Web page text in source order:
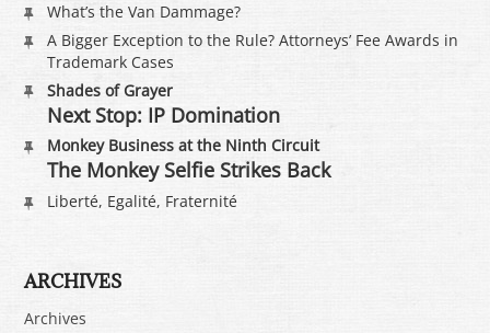
What’s the Van Dammage?
A Bigger Exception to the Rule? Attorneys’ Fee Awards in
Trademark Cases
Shades of Grayer
Next Stop: IP Domination
Monkey Business at the Ninth Circuit
The Monkey Selfie Strikes Back
Liberté, Egalité, Fraternité
ARCHIVES
Archives